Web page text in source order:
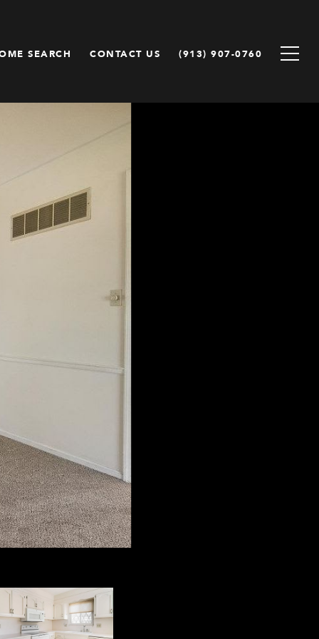
SEARCH CONTACT US (913) 907-0760